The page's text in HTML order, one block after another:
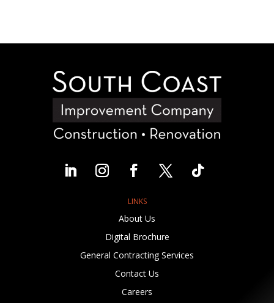
LINKS
About Us
Digital Brochure
General Contracting Services
Contact Us
Careers